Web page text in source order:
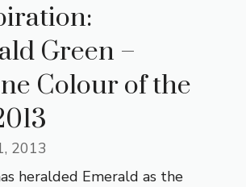
Green –
Colour of the
2013
heralded Emerald as the